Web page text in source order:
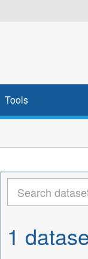
Tools
1